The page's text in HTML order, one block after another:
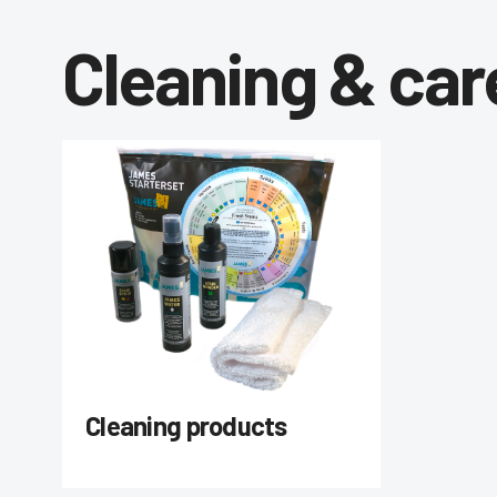
Cleaning &
Cleaning products